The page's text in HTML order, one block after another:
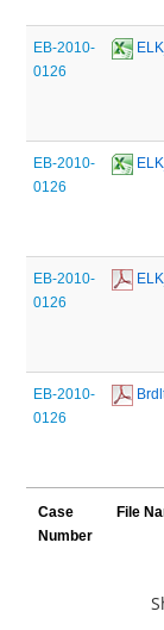
EB-2010-
0126
EB-2010-
0126
EB-2010-
0126
EB-2010-
0126
Case
Number
File